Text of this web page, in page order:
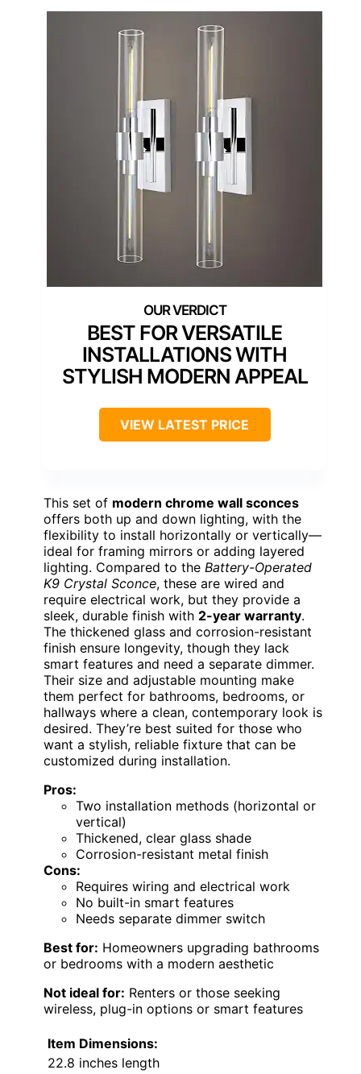
BEST FOR VERSATILE
INSTALLATIONS WITH
STYLISH MODERN APPEAL
VIEW LATEST PRICE
This set of modern chrome wall sconces
offers both up and down lighting, with the
flexibility to install horizontally or vertically—
ideal for framing mirrors or adding layered
lighting. Compared to the Battery-Operated
K9 Crystal Sconce, these are wired and
require electrical work, but they provide a
sleek, durable finish with 2-year warranty.
The thickened glass and corrosion-resistant
finish ensure longevity, though they lack
smart features and need a separate dimmer.
Their size and adjustable mounting make
them perfect for bathrooms, bedrooms, or
hallways where a clean, contemporary look is
desired. They’re best suited for those who
want a stylish, reliable fixture that can be
customized during installation.
Pros:
Two installation methods (horizontal or
vertical)
Thickened, clear glass shade
Corrosion-resistant metal finish
Cons:
Requires wiring and electrical work
No built-in smart features
Needs separate dimmer switch
Best for: Homeowners upgrading bathrooms
or bedrooms with a modern aesthetic
Not ideal for: Renters or those seeking
wireless, plug-in options or smart features
Item Dimensions:
22.8 inches length